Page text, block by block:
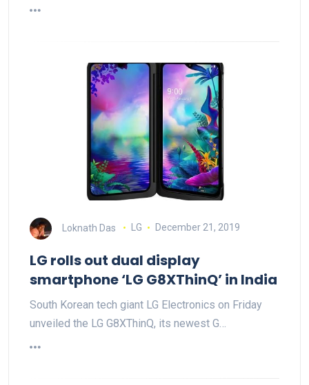
Loknath Das LG December 21, 2019
LG rolls out dual display
smartphone ‘LG G8XThinQ’ in India
South Korean tech giant LG Electronics on Friday
unveiled the LG G8XThinQ, its newest G…